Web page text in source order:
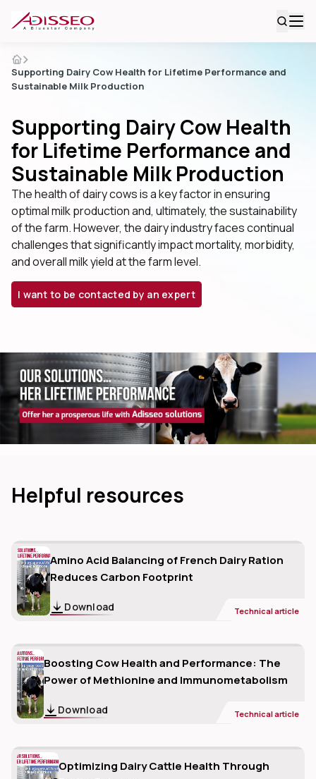
Supporting Dairy Cow Health for Lifetime Performance and
Sustainable Milk Production
Supporting Dairy Cow Health
for Lifetime Performance and
Sustainable Milk Production
The health of dairy cows is a key factor in ensuring
optimal milk production and, ultimately, the sustainability
of the farm. However, the dairy industry faces continual
challenges that significantly impact mortality, morbidity,
and overall milk yield at the farm level.
I want to be contacted by an expert
Helpful resources
Amino Acid Balancing of French Dairy Ration
Reduces Carbon Footprint
Download Technical article
Boosting Cow Health and Performance: The
Power of Methionine and Immunometabolism
Download Technical article
Optimizing Dairy Cattle Health Through